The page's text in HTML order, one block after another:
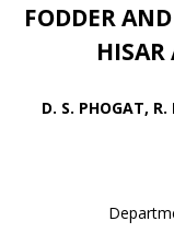
FODDER
D. S. PHOGAT,